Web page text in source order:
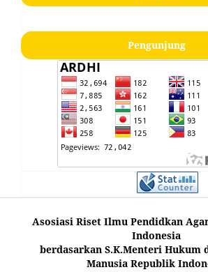
Pengunjung
Asosiasi Riset Ilmu Pendidkan
Indonesia
berdasarkan S.K.Menteri Hukum
Manusia Republik